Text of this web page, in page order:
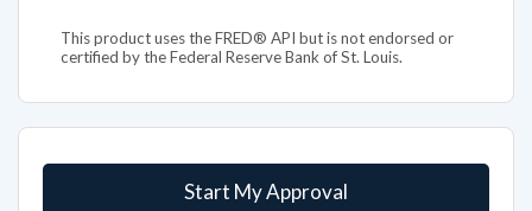
This product uses the FRED® API but is not endorsed or
certified by the Federal Reserve Bank of St. Louis.
Start My Approval